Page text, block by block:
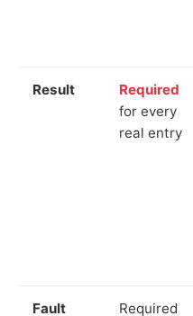
Result
Required
for every
real entry
Fault Required